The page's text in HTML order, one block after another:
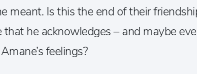
meant. Is this the end of their
that he acknowledges – and maybe
feelings?